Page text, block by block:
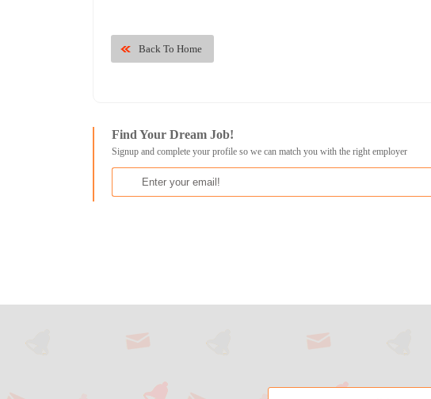
Back To Home
Find Your Dream Job!
Signup and complete your profile so we can match you with the right employer